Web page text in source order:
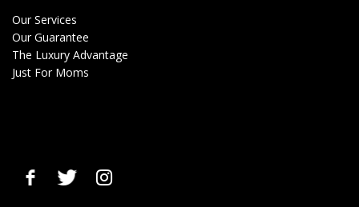
Our Services
Our Guarantee
The Luxury Advantage
Just For Moms